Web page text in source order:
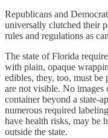
Republicans and
universally clutched their
rules and regulations as
The state of Florida
with plain, opaque
edibles, they, too, must be
are not visible. No images
container beyond a state-
numerous required
have health risks, may be
outside the state.